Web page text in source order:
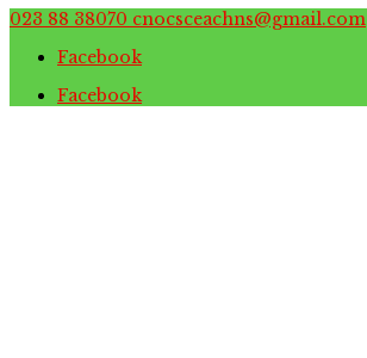
023 88 38070 cnocsceachns@gmail.com
Facebook
Facebook